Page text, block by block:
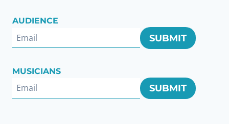
AUDIENCE
SUBMIT
MUSICIANS
SUBMIT